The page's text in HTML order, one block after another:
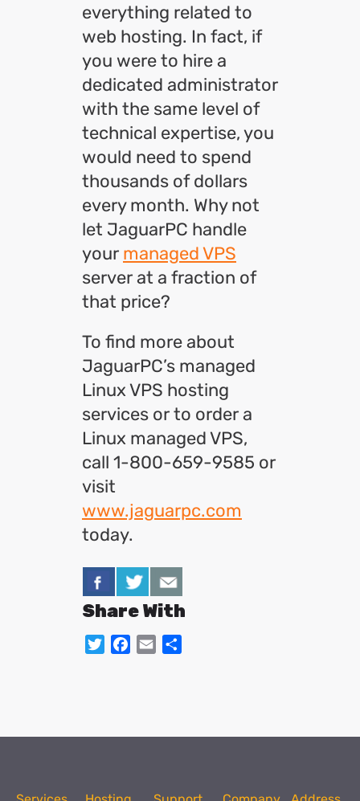
everything related to
web hosting. In fact, if
you were to hire a
dedicated administrator
with the same level of
technical expertise, you
would need to spend
thousands of dollars
every month. Why not
let JaguarPC handle
your managed VPS
server at a fraction of
that price?
To find more about
JaguarPC’s managed
Linux VPS hosting
services or to order a
Linux managed VPS,
call 1-800-659-9585 or
visit
www.jaguarpc.com
today.
Share With
TwitterFacebook
Email